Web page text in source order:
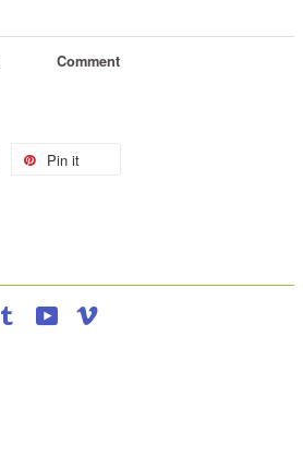
Comment
Pin it
Tumblr YouTube